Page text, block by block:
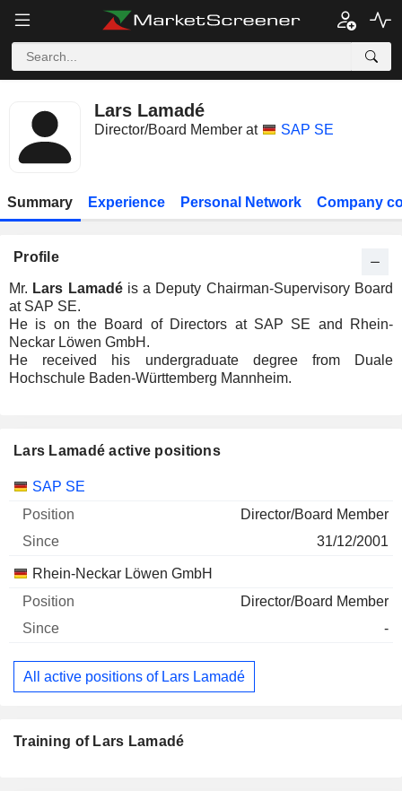
Lars Lamadé
Director/Board Member at SAP SE
Summary Experience Personal Network Company
Profile
Mr. Lars Lamadéis a Deputy Chairman-Supervisory Board
at SAP SE.
He is on the Board of Directors at SAP SE and Rhein-
Neckar Löwen GmbH.
He received his undergraduate degree from Duale
Hochschule Baden-Württemberg Mannheim.
Lars Lamadé active positions
Companies
SAP SE
Director/Board Member
31/12/2001
Rhein-Neckar Löwen GmbH
Director/Board Member
-
All active positions of Lars Lamadé
Training of Lars Lamadé